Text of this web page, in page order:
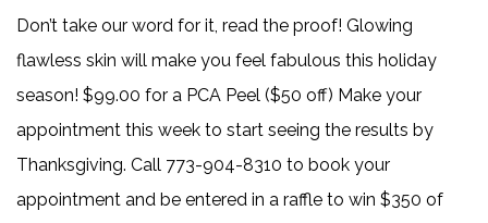
Don’t take our word for it, read the proof! Glowing
flawless skin will make you feel fabulous this holiday
season! $99.00 for a PCA Peel ($50 off) Make your
appointment this week to start seeing the results by
Thanksgiving. Call 773-904-8310 to book your
appointment and be entered in a raffle to win $350 of